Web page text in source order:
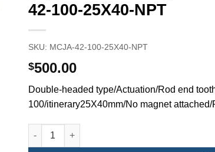
42-100-25X40-NPT
SKU: MCJA-42-100-25X40-NPT
$500.00
Double-headed type/Actuation/Rod end
100/itinerary25X40mm/No magnet
Mindman MCJA Series/Double-headed type/